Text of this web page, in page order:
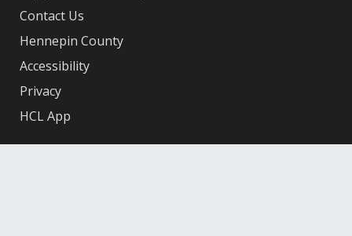
Contact Us
Hennepin County
Accessibility
Privacy
HCL App